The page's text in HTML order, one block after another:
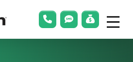
phonelink
smsLink Menu